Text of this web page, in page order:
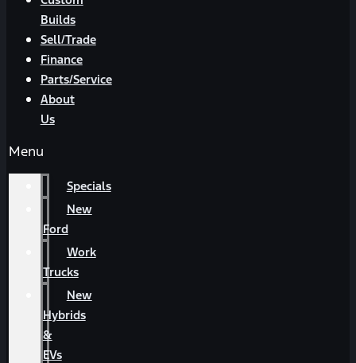
Builds
Sell/Trade
Finance
Parts/Service
About
Us
Menu
Specials
New
Ford
Work
Trucks
New
Hybrids
&
EVs